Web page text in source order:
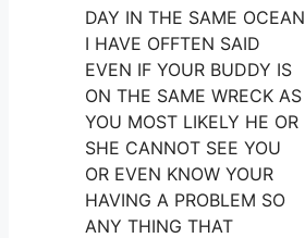
DAY IN THE SAME OCEAN
I HAVE OFFTEN SAID
EVEN IF YOUR BUDDY IS
ON THE SAME WRECK AS
YOU MOST LIKELY HE OR
SHE CANNOT SEE YOU
OR EVEN KNOW YOUR
HAVING A PROBLEM SO
ANY THING THAT